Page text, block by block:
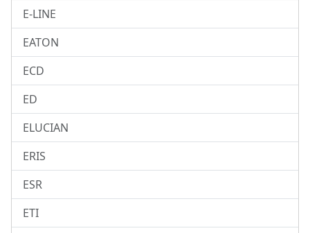
E-LINE
EATON
ECD
ED
ELUCIAN
ERIS
ESR
ETI